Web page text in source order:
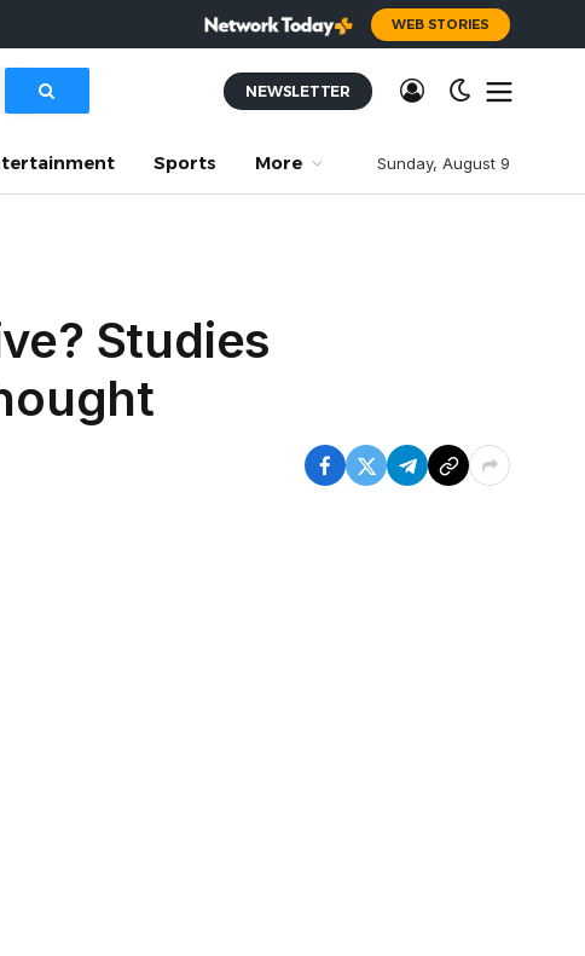
WEB STORIES
NEWSLETTER
Sports More Sunday, August 9
Studies